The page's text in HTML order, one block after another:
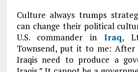
Culture always trumps
can change their political
U.S. commander in Iraq,
Townsend, put it to me: After
Iraqis need to produce a